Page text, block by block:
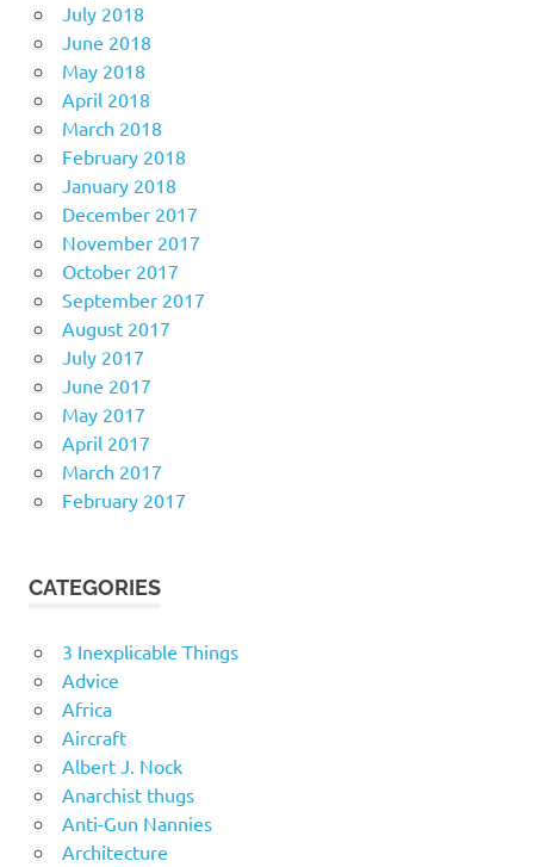
July 2018
June 2018
May 2018
April 2018
March 2018
February 2018
January 2018
December 2017
November 2017
October 2017
September 2017
August 2017
July 2017
June 2017
May 2017
April 2017
March 2017
February 2017
CATEGORIES
3 Inexplicable Things
Advice
Africa
Aircraft
Albert J. Nock
Anarchist thugs
Anti-Gun Nannies
Architecture